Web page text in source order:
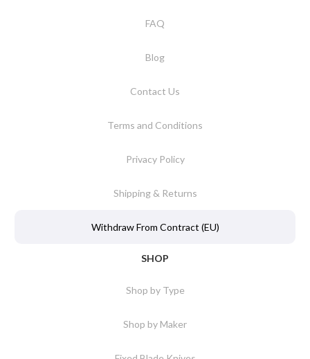
FAQ
Blog
Contact Us
Terms and Conditions
Privacy Policy
Shipping & Returns
Withdraw From Contract (EU)
SHOP
Shop by Type
Shop by Maker